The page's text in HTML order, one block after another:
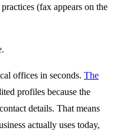
(fax appears on the
offices in seconds. The
profiles because the
details. That means
actually uses today,